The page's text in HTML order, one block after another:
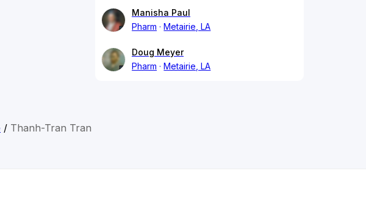
Manisha Paul
Pharm
Metairie, LA
Doug Meyer
Pharm
Metairie, LA
/ Thanh-Tran Tran